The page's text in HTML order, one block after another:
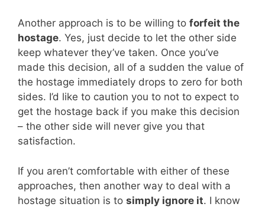
Another approach is to be willing to forfeit the
hostage. Yes, just decide to let the other side
keep whatever they’ve taken. Once you’ve
made this decision, all of a sudden the value of
the hostage immediately drops to zero for both
sides. I’d like to caution you to not to expect to
get the hostage back if you make this decision
– the other side will never give you that
satisfaction.
If you aren’t comfortable with either of these
approaches, then another way to deal with a
hostage situation is to simply ignore it. I know